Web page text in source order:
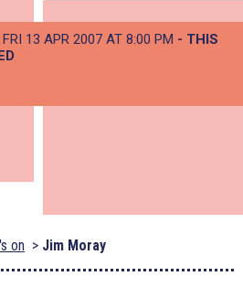
FRI 13 APR 2007 AT 8:00 PM - THIS
on Jim Moray